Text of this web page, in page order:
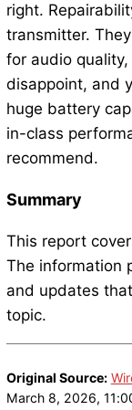
right.
transmitter.
for audio
disappoint, and
huge battery
in-class
recommend.
Summary
This report
The information
and updates
topic.
Original Source:
March 8, 2026,